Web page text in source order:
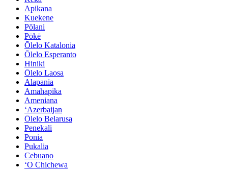
Apikana
Kuekene
Pōlani
Pōkē
Ōlelo Katalonia
Ōlelo Esperanto
Hiniki
Ōlelo Laosa
Alapania
Amahapika
Ameniana
ʻAzerbaijan
Ōlelo Belarusa
Penekali
Ponia
Pukalia
Cebuano
ʻO Chichewa